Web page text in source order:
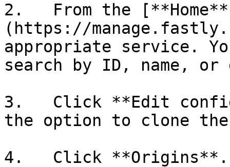
2.   From the
(https://
appropriate service.
search by ID, name, or
3.   Click **Edit
the option to clone
4.   Click **Origins**.